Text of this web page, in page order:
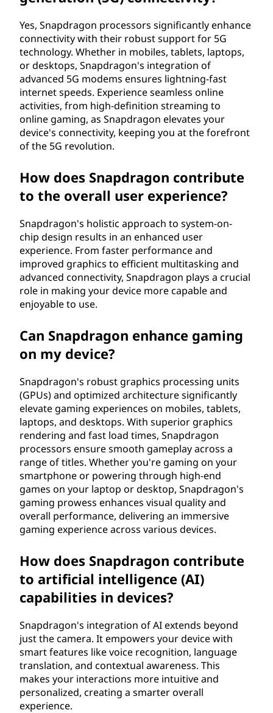
Yes, Snapdragon processors significantly enhance
connectivity with their robust support for 5G
technology. Whether in mobiles, tablets, laptops,
or desktops, Snapdragon's integration of
advanced 5G modems ensures lightning-fast
internet speeds. Experience seamless online
activities, from high-definition streaming to
online gaming, as Snapdragon elevates your
device's connectivity, keeping you at the forefront
of the 5G revolution.
How does Snapdragon contribute
to the overall user experience?
Snapdragon's holistic approach to system-on-
chip design results in an enhanced user
experience. From faster performance and
improved graphics to efficient multitasking and
advanced connectivity, Snapdragon plays a crucial
role in making your device more capable and
enjoyable to use.
Can Snapdragon enhance gaming
on my device?
Snapdragon's robust graphics processing units
(GPUs) and optimized architecture significantly
elevate gaming experiences on mobiles, tablets,
laptops, and desktops. With superior graphics
rendering and fast load times, Snapdragon
processors ensure smooth gameplay across a
range of titles. Whether you're gaming on your
smartphone or powering through high-end
games on your laptop or desktop, Snapdragon's
gaming prowess enhances visual quality and
overall performance, delivering an immersive
gaming experience across various devices.
How does Snapdragon contribute
to artificial intelligence (AI)
capabilities in devices?
Snapdragon's integration of AI extends beyond
just the camera. It empowers your device with
smart features like voice recognition, language
translation, and contextual awareness. This
makes your interactions more intuitive and
personalized, creating a smarter overall
experience.